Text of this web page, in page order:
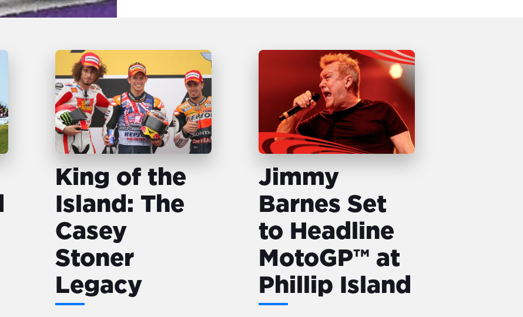
King of the
Island: The
Casey
Stoner
Legacy
Jimmy
Barnes Set
to Headline
MotoGP™ at
Phillip Island